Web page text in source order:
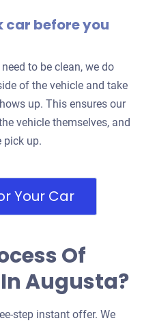
car before you
to be clean, we do
of the vehicle and take
up. This ensures our
vehicle themselves, and
pick up.
Your Car
Of
Augusta?
step instant offer. We